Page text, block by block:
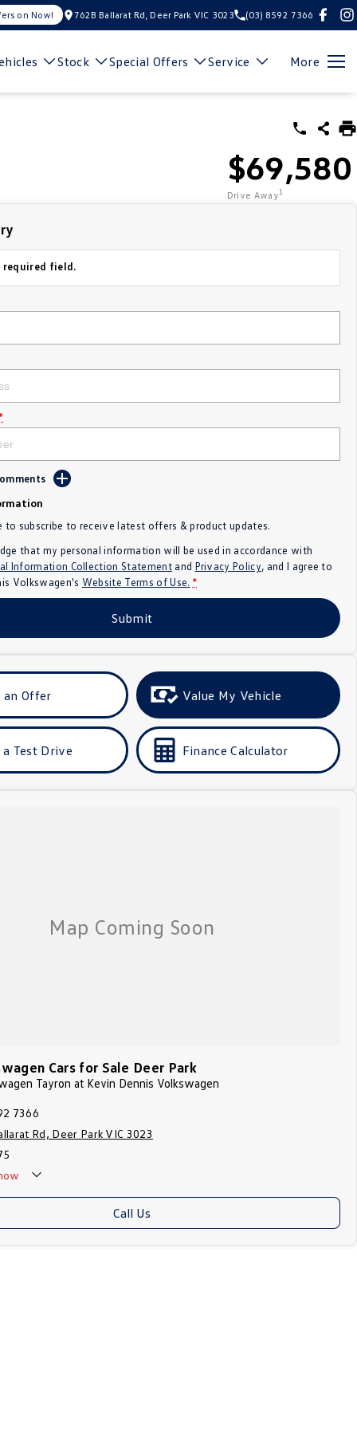
on Now! 762B Ballarat Rd, Deer Park VIC 3023 (03) 8592 7366
Stock Special Offers Service More
$69,580
Drive Away1
required field.
to subscribe to receive latest offers & product updates.
that my personal information will be used in accordance with
Information Collection Statementand Privacy Policy, and I agree to
Volkswagen's Website Terms of Use. *
Submit
an Offer Value My Vehicle
Test Drive Finance Calculator
Cars for Sale Deer Park
Tayron at Kevin Dennis Volkswagen
7366
Rd, Deer Park VIC 3023
Call Us